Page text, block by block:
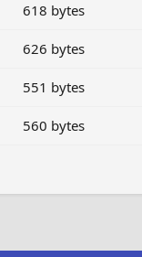
618 bytes
626 bytes
551 bytes
560 bytes